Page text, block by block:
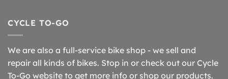
CYCLE TO-GO
We are also a full-service bike shop - we sell and
repair all kinds of bikes. Stop in or check out our Cycle
To-Go website to get more info or shop our products.